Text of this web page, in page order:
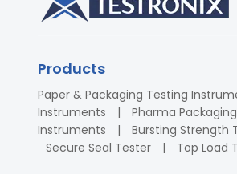
Products
Paper & Packaging Testing
Instruments
Pharma
Instruments
Bursting Strength
Secure Seal Tester
Top Load